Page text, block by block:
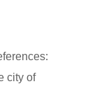
city of